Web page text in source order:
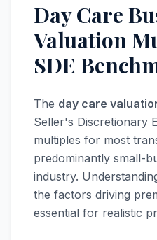
Day Care
Valuation
SDE
The day care
Seller's Discretionary
multiples for most
predominantly small-
industry.
the factors driving
essential for realistic